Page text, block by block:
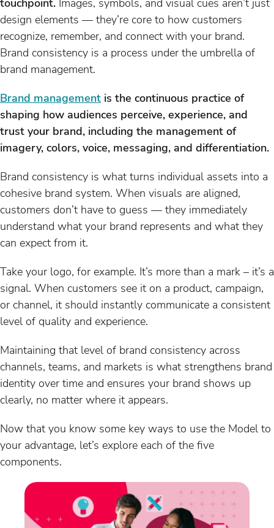
design elements — they’re core to how customers
recognize, remember, and connect with your brand.
Brand consistency is a process under the umbrella of
brand management.
Brand management is the continuous practice of
shaping how audiences perceive, experience, and
trust your brand, including the management of
imagery, colors, voice, messaging, and differentiation.
Brand consistency is what turns individual assets into a
cohesive brand system. When visuals are aligned,
customers don’t have to guess — they immediately
understand what your brand represents and what they
can expect from it.
Take your logo, for example. It’s more than a mark – it’s a
signal. When customers see it on a product, campaign,
or channel, it should instantly communicate a consistent
level of quality and experience.
Maintaining that level of brand consistency across
channels, teams, and markets is what strengthens brand
identity over time and ensures your brand shows up
clearly, no matter where it appears.
Now that you know some key ways to use the Model to
your advantage, let’s explore each of the five
components.